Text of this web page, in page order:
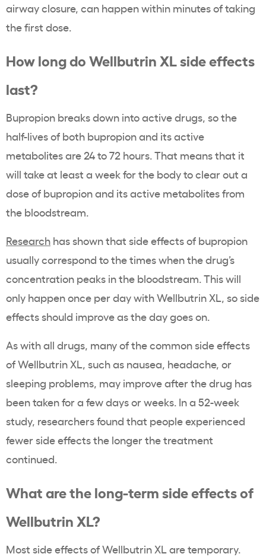
airway closure, can happen within minutes of taking
the first dose.
How long do Wellbutrin XL side effects
last?
Bupropion breaks down into active drugs, so the
half-lives of both bupropion and its active
metabolites are 24 to 72 hours. That means that it
will take at least a week for the body to clear out a
dose of bupropion and its active metabolites from
the bloodstream.
Research has shown that side effects of bupropion
usually correspond to the times when the drug’s
concentration peaks in the bloodstream. This will
only happen once per day with Wellbutrin XL, so side
effects should improve as the day goes on.
As with all drugs, many of the common side effects
of Wellbutrin XL, such as nausea, headache, or
sleeping problems, may improve after the drug has
been taken for a few days or weeks. In a 52-week
study, researchers found that people experienced
fewer side effects the longer the treatment
continued.
What are the long-term side effects of
Wellbutrin XL?
Most side effects of Wellbutrin XL are temporary.